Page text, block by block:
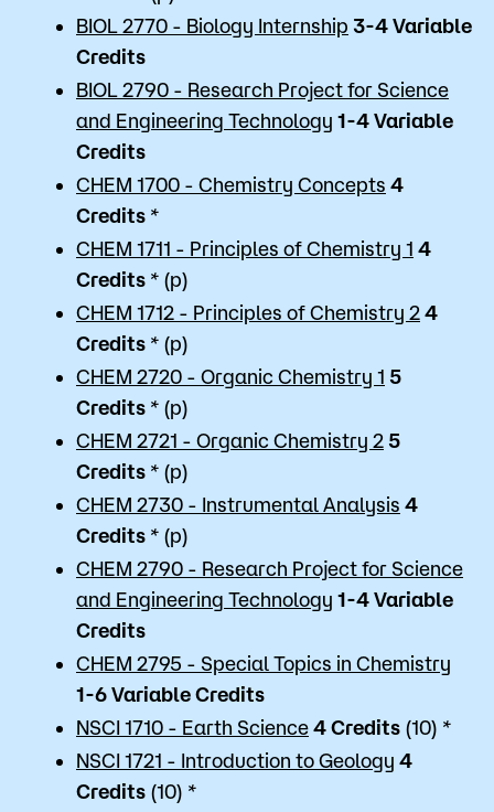
BIOL 2770 - Biology Internship 3-4 Variable
Credits
BIOL 2790 - Research Project for Science
and Engineering Technology 1-4 Variable
Credits
CHEM 1700 - Chemistry Concepts 4
Credits *
CHEM 1711 - Principles of Chemistry 1 4
Credits * (p)
CHEM 1712 - Principles of Chemistry 2 4
Credits * (p)
CHEM 2720 - Organic Chemistry 1 5
Credits * (p)
CHEM 2721 - Organic Chemistry 2 5
Credits * (p)
CHEM 2730 - Instrumental Analysis 4
Credits * (p)
CHEM 2790 - Research Project for Science
and Engineering Technology 1-4 Variable
Credits
CHEM 2795 - Special Topics in Chemistry
1-6 Variable Credits
NSCI 1710 - Earth Science 4 Credits (10) *
NSCI 1721 - Introduction to Geology 4
Credits (10) *